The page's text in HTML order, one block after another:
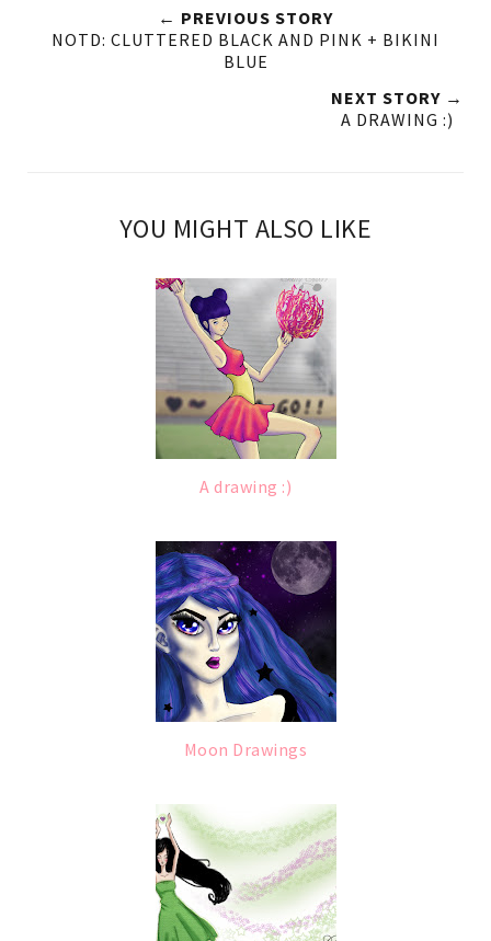
← PREVIOUS STORY
NOTD: CLUTTERED BLACK AND PINK + BIKINI
BLUE
NEXT STORY →
A DRAWING :)
YOU MIGHT ALSO LIKE
A drawing :)
Moon Drawings